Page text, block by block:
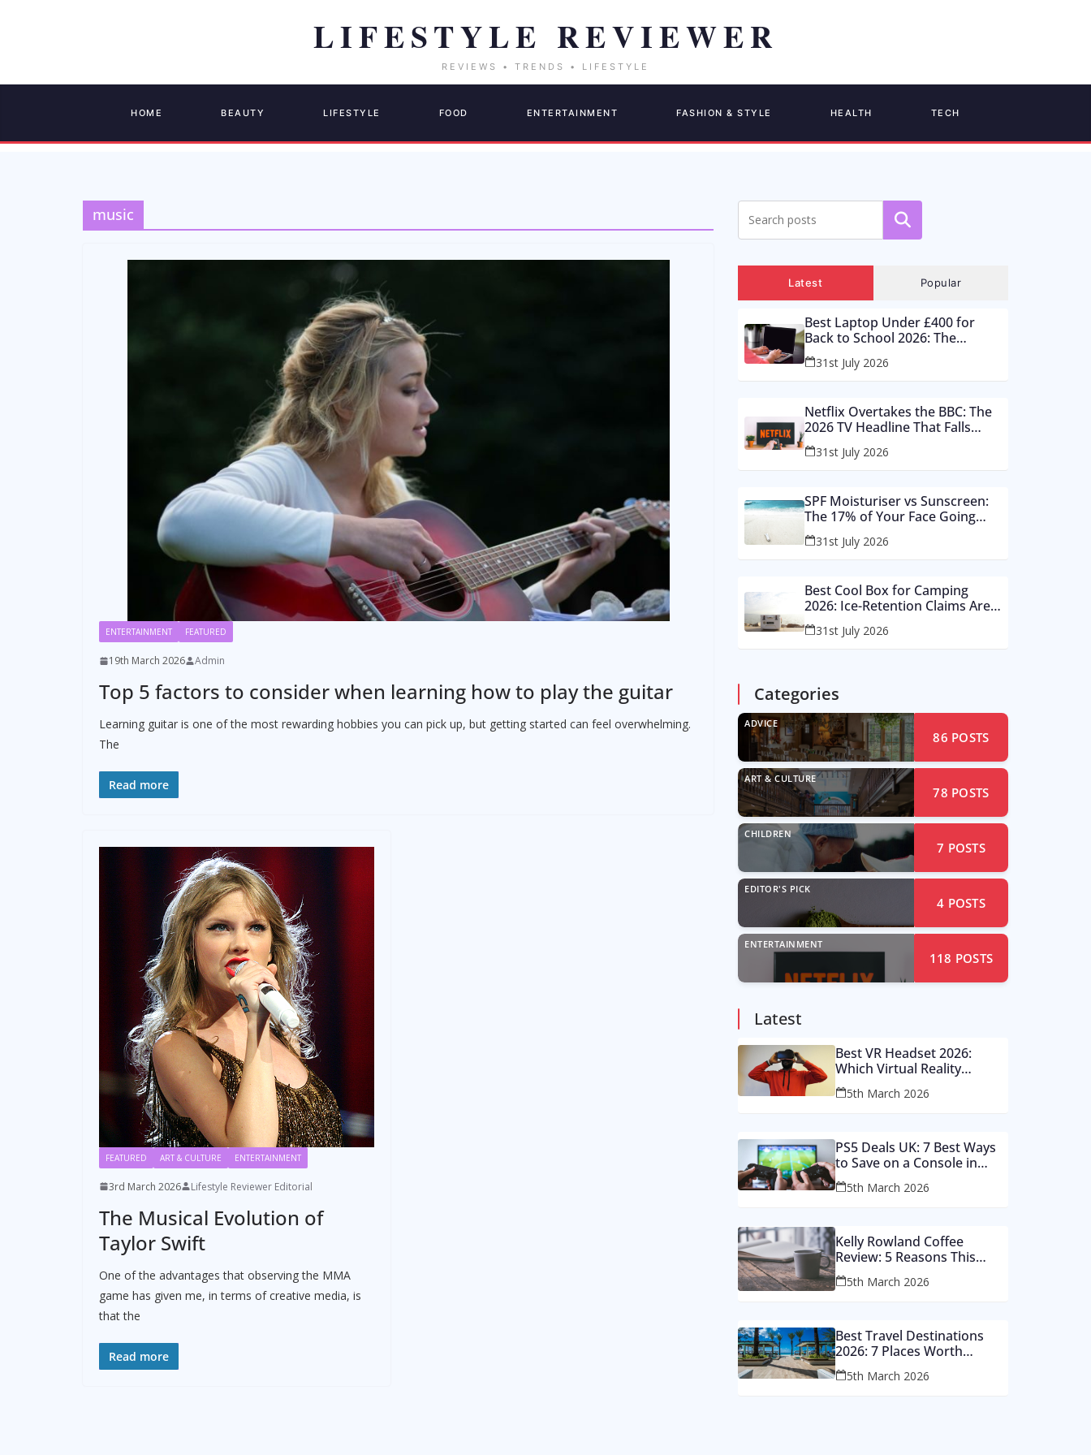
HOME BEAUTY LIFESTYLE FOOD ENTERTAINMENT FASHION & STYLE HEALTH TECH
music
ENTERTAINMENT FEATURED
19th March 2026 Admin
Top 5 factors to consider when learning how to play the guitar
Learning guitar is one of the most rewarding hobbies you can pick up, but getting started can feel overwhelming.
The
Read more
FEATURED ART & CULTURE ENTERTAINMENT
3rd March 2026 Lifestyle Reviewer Editorial
The Musical Evolution of
Taylor Swift
One of the advantages that observing the MMA
game has given me, in terms of creative media, is
that the
Read more
Search
Latest Popular
Best Laptop Under £400 for
Back to School 2026: The
Supermarket Special Is a Trap –
Buy These Instead
31st July 2026
Netflix Overtakes the BBC: The
2026 TV Headline That Falls
Apart in a Footnote
31st July 2026
SPF Moisturiser vs Sunscreen:
The 17% of Your Face Going
Unprotected in Summer 2026
31st July 2026
Best Cool Box for Camping
2026: Ice-Retention Claims Are
Made in a Lab, Not an August
Car Park
31st July 2026
Categories
ADVICE
86 POSTS
ART & CULTURE
78 POSTS
CHILDREN
7 POSTS
EDITOR'S PICK
4 POSTS
ENTERTAINMENT
118 POSTS
Latest
Best VR Headset 2026:
Which Virtual Reality
Console Is Worth Your
Money
5th March 2026
PS5 Deals UK: 7 Best Ways
to Save on a Console in
2026
5th March 2026
Kelly Rowland Coffee
Review: 5 Reasons This
Single Still Hits Hard
5th March 2026
Best Travel Destinations
2026: 7 Places Worth
Visiting This Year
5th March 2026